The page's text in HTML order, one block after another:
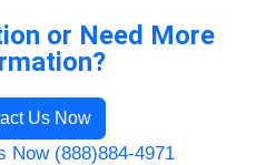
or Need More
Us Now
Now (888)884-4971